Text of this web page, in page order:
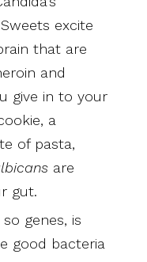
excite
that are
and
give in to your
a
of pasta,
are
gut.
genes, is
good bacteria